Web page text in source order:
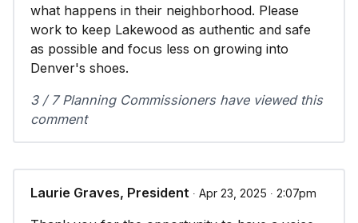
what happens in their neighborhood. Please
work to keep Lakewood as authentic and safe
as possible and focus less on growing into
Denver's shoes.
3 / 7 Planning Commissioners have viewed this
comment
Laurie Graves, President ∙ Apr 23, 2025 ∙ 2:07pm